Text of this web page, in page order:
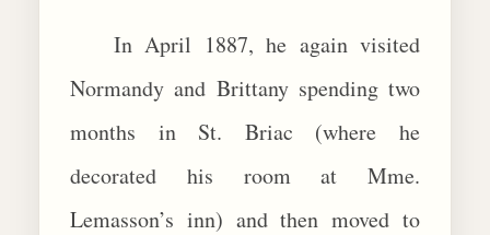
In April 1887, he again visited
Normandy and Brittany spending two
months in St. Briac (where he
decorated his room at Mme.
Lemasson’s inn) and then moved to